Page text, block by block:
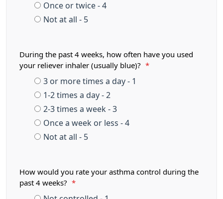
Once or twice - 4
Not at all - 5
During the past 4 weeks, how often have you used
your reliever inhaler (usually blue)?
*
3 or more times a day - 1
1-2 times a day - 2
2-3 times a week - 3
Once a week or less - 4
Not at all - 5
How would you rate your asthma control during the
past 4 weeks?
*